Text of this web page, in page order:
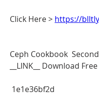
Click Here > https://
Ceph Cookbook
__LINK__ Download
1e1e36bf2d